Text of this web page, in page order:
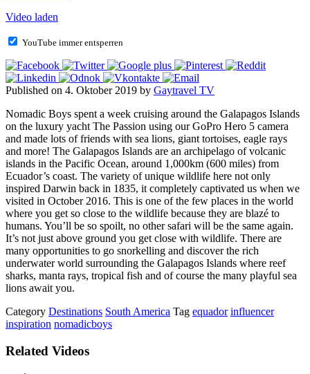
Video laden
YouTube immer entsperren
Published on 4. Oktober 2019 by Gaytravel TV
Nomadic Boys spent a week cruising around the Galapagos Islands
on the luxury yacht The Passion using our GoPro Hero 5 camera
and made lots of friends with sea lions, giant tortoises, eagle rays
and more! The Galapagos Islands are an archipelago of volcanic
islands in the Pacific Ocean, around 1,000km (600 miles) from
Ecuador’s coast. The variety of unique wildlife here not only
inspired Darwin back in 1835, it completely captivated us when we
visited in October 2016. This is one of the few places in the world
where you get so close to the wildlife because they are blazé to
humans. You’ll be so spoilt, no other safari will be the same again.
It’s not just above ground you get close with wildlife. There are
many opportunities to go snorkelling and discover the rich
underwater world surrounding the Galapagos Islands where reef
sharks, manta rays, tropical fish and of course the many playful sea
lions await you.
Category Destinations South America Tag equador influencer
inspiration nomadicboys
Related Videos